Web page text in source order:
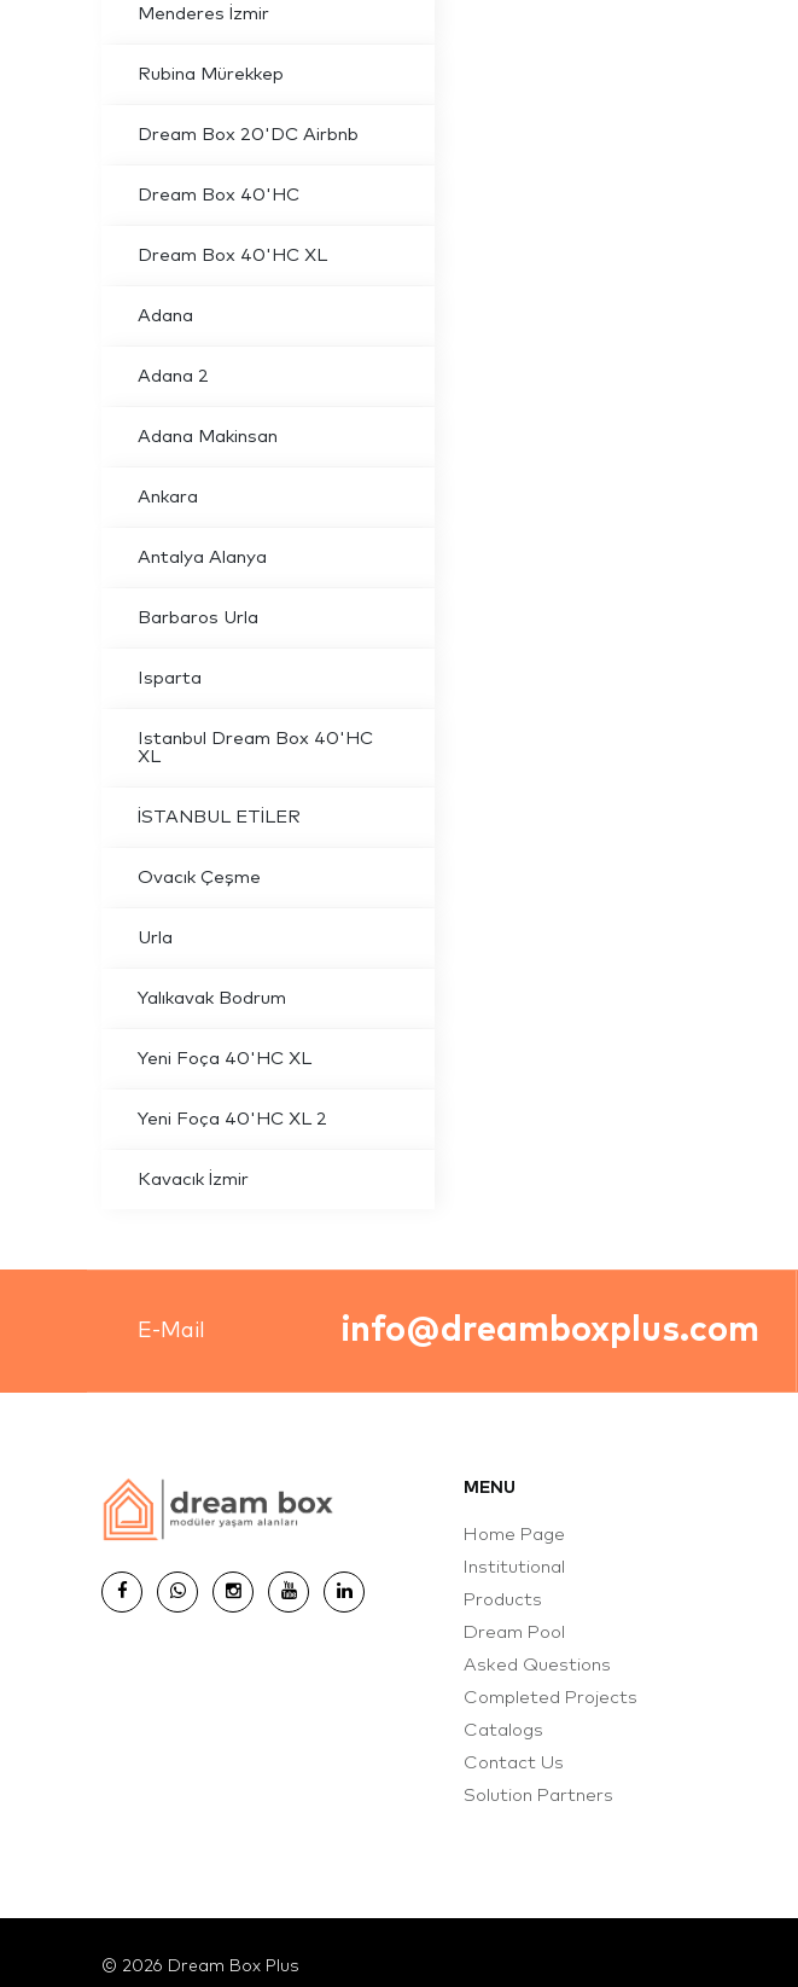
Menderes İzmir
Rubina Mürekkep
Dream Box 20'DC Airbnb
Dream Box 40'HC
Dream Box 40'HC XL
Adana
Adana 2
Adana Makinsan
Ankara
Antalya Alanya
Barbaros Urla
Isparta
Istanbul Dream Box 40'HC
XL
İSTANBUL ETİLER
Ovacık Çeşme
Urla
Yalıkavak Bodrum
Yeni Foça 40'HC XL
Yeni Foça 40'HC XL 2
Kavacık İzmir
E-Mail info@dreamboxplus.com
MENU
Home Page
Institutional
Products
Dream Pool
Asked Questions
Completed Projects
Catalogs
Contact Us
Solution Partners
© 2026 Dream Box Plus